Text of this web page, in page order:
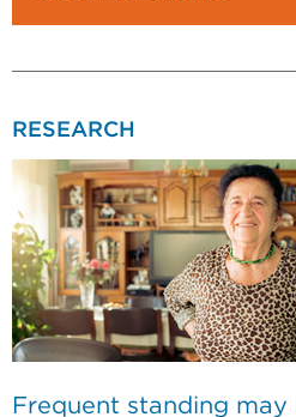
RESEARCH
Frequent standing